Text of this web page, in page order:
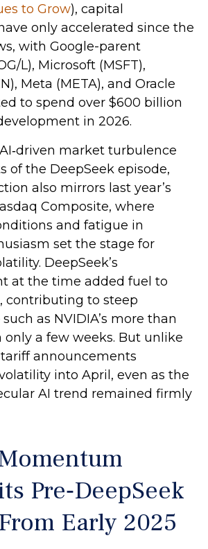
to Grow), capital
only accelerated since the
with Google-parent
L), Microsoft (MSFT),
Meta (META), and Oracle
to spend over $600 billion
in 2026.
market turbulence
of the DeepSeek episode,
also mirrors last year’s
Composite, where
and fatigue in
set the stage for
DeepSeek’s
at the time added fuel to
contributing to steep
as NVIDIA’s more than
only a few weeks. But unlike
tariff announcements
into April, even as the
AI trend remained firmly
Pre‑DeepSeek
Early 2025